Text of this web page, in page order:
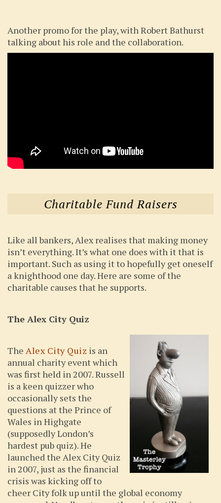
Another promo for the play, with Robert Bathurst
talking about his role and the collaboration.
Charitable Fund Raisers
Like all bankers, Alex realises that making money
isn’t everything. It’s what one does with it that is
important. Such as using it to hopefully get oneself
a knighthood one day. Here are some of the
charitable causes that he supports.
The Alex City Quiz
The Alex City Quiz is an
annual charity event which
was first held in 2007. Russell
is a keen quizzer who
occasionally sets the
questions at the Prince of
Wales in Highgate
(supposedly London’s
hardest pub quiz). He
launched the Alex City Quiz
in 2007, just as the financial
crisis was kicking off to
cheer City folk up until the global economy